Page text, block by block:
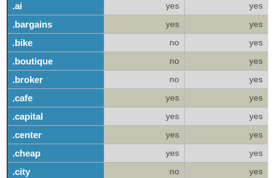
.ai yes yes
.bargains yes yes
.bike no yes
.boutique no yes
.broker no yes
.cafe yes yes
.capital yes yes
.center yes yes
.cheap yes yes
.city no yes